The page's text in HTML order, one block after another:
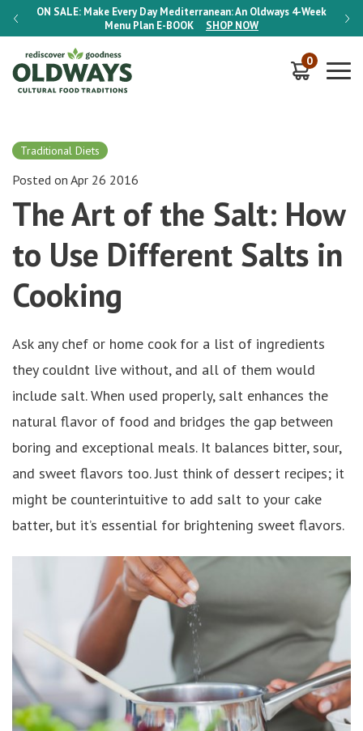
ON SALE: Make Every Day Mediterranean: An Oldways 4-Week
Menu Plan E-BOOK SHOP NOW
ON
0
Traditional Diets
Posted on Apr 26 2016
The Art of the Salt: How
to Use Different Salts in
Cooking
Ask any chef or home cook for a list of ingredients
they couldnt live without, and all of them would
include salt. When used properly, salt enhances the
natural flavor of food and bridges the gap between
boring and exceptional meals. It balances bitter, sour,
and sweet flavors too. Just think of dessert recipes; it
might be counterintuitive to add salt to your cake
batter, but it’s essential for brightening sweet flavors.